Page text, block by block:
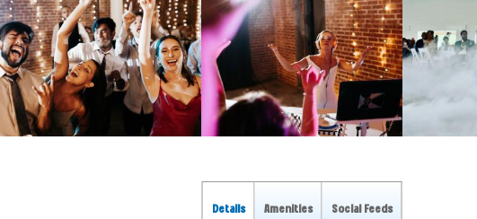
Details Amenities Social Feeds